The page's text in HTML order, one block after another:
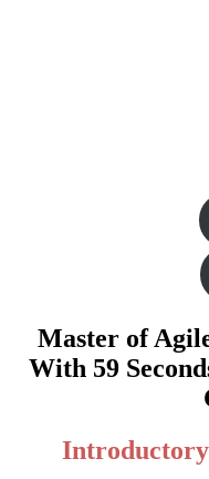
Master of
With 59